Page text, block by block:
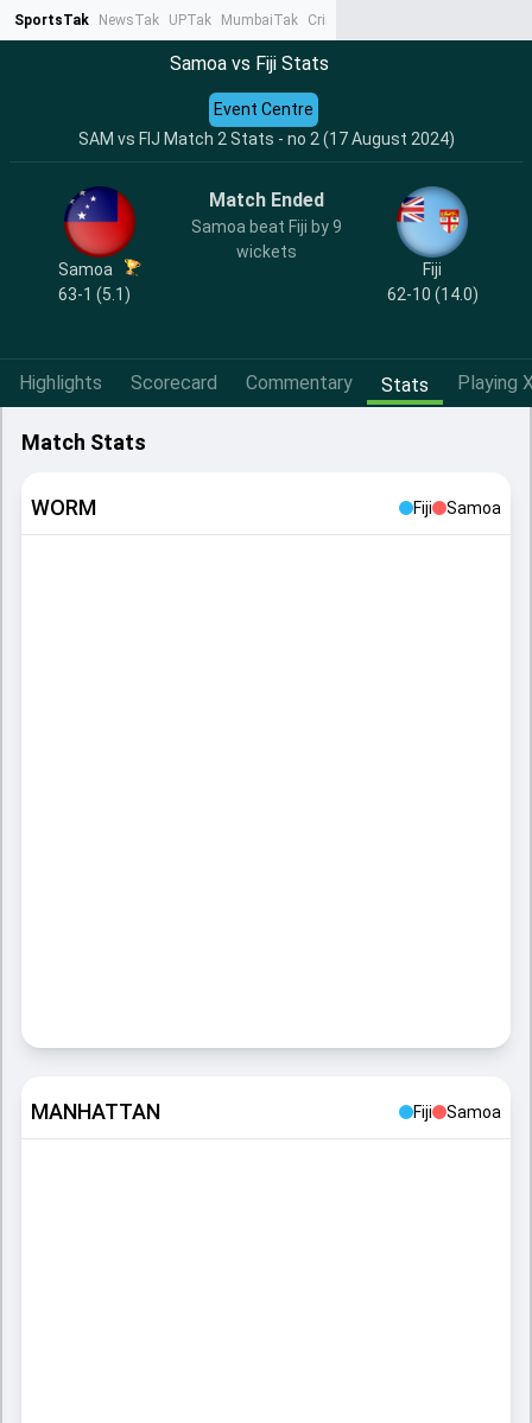
SportsTak NewsTak UPTak MumbaiTak CrimeTak
Samoa vs Fiji Stats
SAM vs FIJ Match 2 Stats - no 2 (17 August 2024)
Event Centre
Samoa
63-1 (5.1)
Match Ended
Samoa beat Fiji by 9
wickets
Fiji
62-10 (14.0)
Highlights Scorecard Commentary Stats Playing
Match Stats
WORM Fiji Samoa
MANHATTAN Fiji Samoa